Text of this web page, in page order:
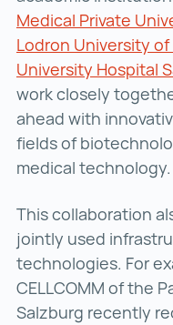
Medical Private
Lodron University
University Hospital
work closely
ahead with
fields of
medical technology.
This collaboration
jointly used
technologies. For
CELLCOMM of the
Salzburg recently